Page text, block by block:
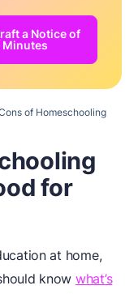
a Notice of
Minutes
of Homeschooling
for
at home,
know what’s